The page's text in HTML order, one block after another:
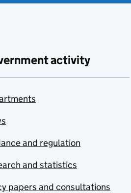
activity
and regulation
and statistics
papers and consultations